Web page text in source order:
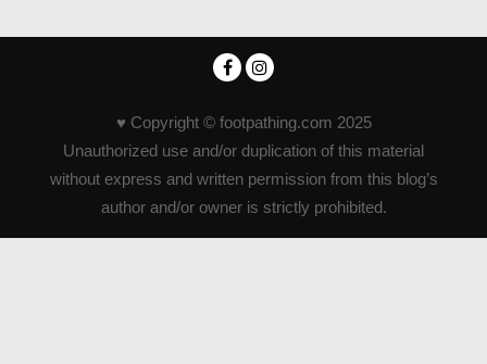
♥ Copyright © footpathing.com 2025
Unauthorized use and/or duplication of this material
without express and written permission from this blog’s
author and/or owner is strictly prohibited.